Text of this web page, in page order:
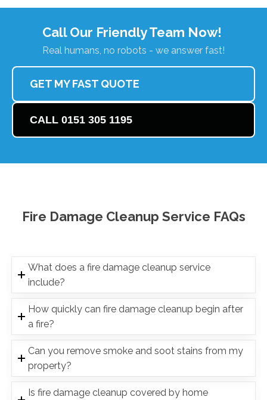
Call Our Friendly Team Now!
Real humans, no robots - we answer fast!
GET MY FAST QUOTE
CALL 0151 305 1195
Fire Damage Cleanup Service FAQs
What does a fire damage cleanup service
include?
How quickly can fire damage cleanup begin after
a fire?
Can you remove smoke and soot stains from my
property?
Is fire damage cleanup covered by home